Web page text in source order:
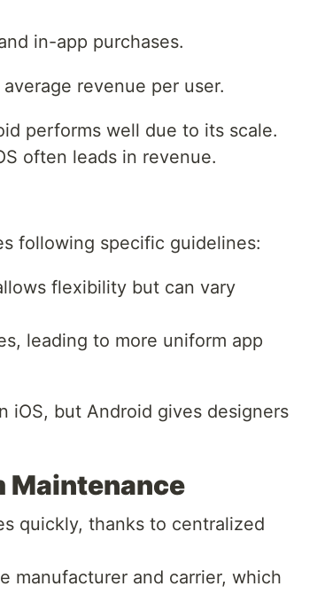
in-app purchases.
revenue per user.
performs well due to its scale.
often leads in revenue.
following specific guidelines:
flexibility but can vary
leading to more uniform app
iOS, but Android gives designers
Maintenance
quickly, thanks to centralized
manufacturer and carrier, which